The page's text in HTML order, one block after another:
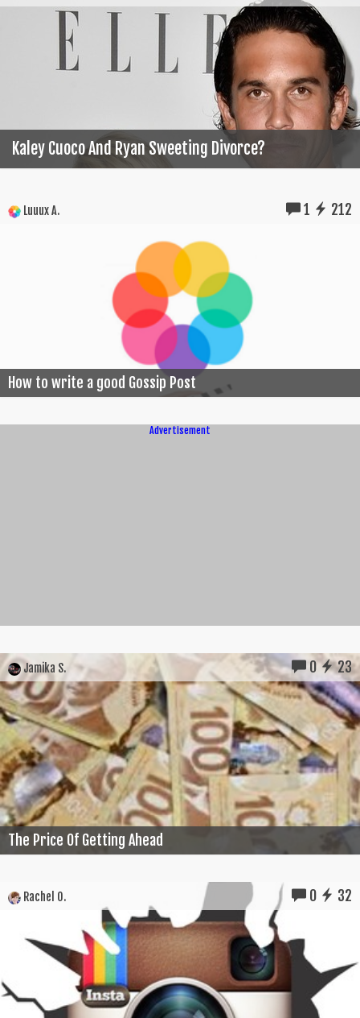
Kaley Cuoco And Ryan Sweeting Divorce?
Luuux A. 1 212
How to write a good Gossip Post
Advertisement
Jamika S. 0 23
The Price Of Getting Ahead
Rachel O. 0 32